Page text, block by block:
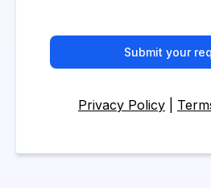
Submit your
Privacy Policy